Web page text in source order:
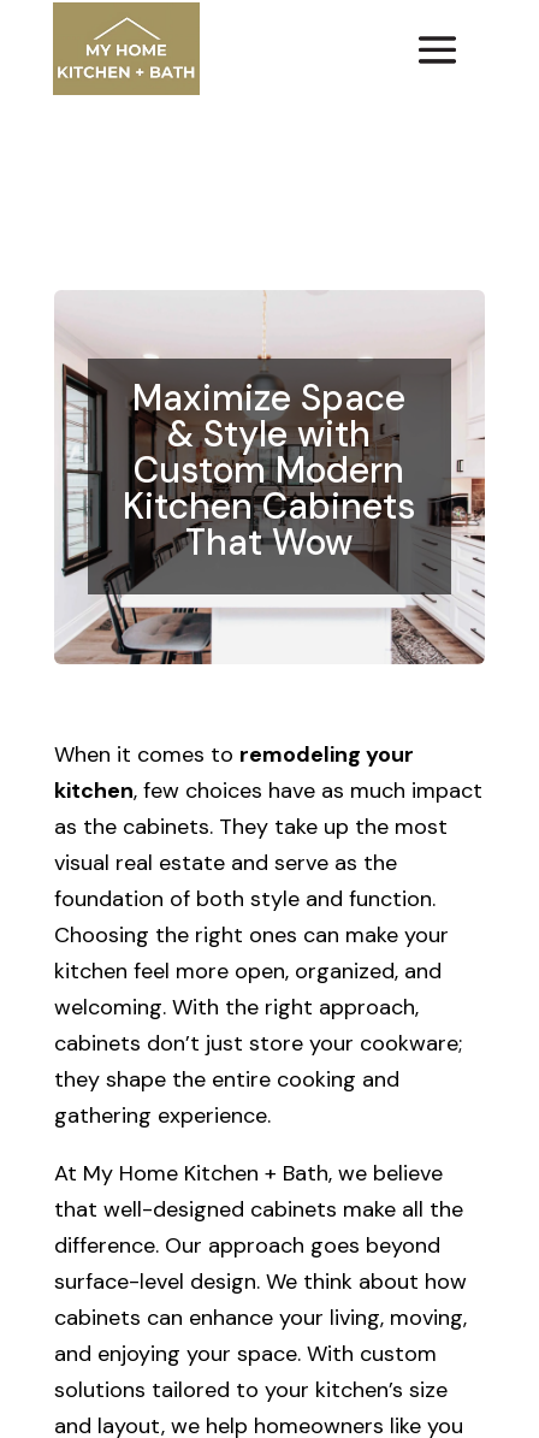
Maximize Space
& Style with
Custom Modern
Kitchen Cabinets
That Wow
When it comes to remodeling your
kitchen, few choices have as much impact
as the cabinets. They take up the most
visual real estate and serve as the
foundation of both style and function.
Choosing the right ones can make your
kitchen feel more open, organized, and
welcoming. With the right approach,
cabinets don’t just store your cookware;
they shape the entire cooking and
gathering experience.
At My Home Kitchen + Bath, we believe
that well-designed cabinets make all the
difference. Our approach goes beyond
surface-level design. We think about how
cabinets can enhance your living, moving,
and enjoying your space. With custom
solutions tailored to your kitchen’s size
and layout, we help homeowners like you